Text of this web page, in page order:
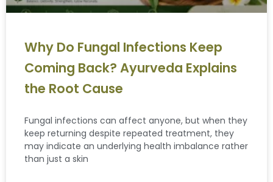
Why Do Fungal Infections Keep
Coming Back? Ayurveda Explains
the Root Cause
Fungal infections can affect anyone, but when they
keep returning despite repeated treatment, they
may indicate an underlying health imbalance rather
than just a skin